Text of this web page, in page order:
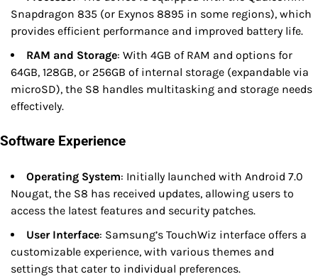
Snapdragon 835 (or Exynos 8895 in some regions), which
provides efficient performance and improved battery life.
RAM and Storage: With 4GB of RAM and options for
64GB, 128GB, or 256GB of internal storage (expandable via
microSD), the S8 handles multitasking and storage needs
effectively.
Software Experience
Operating System: Initially launched with Android 7.0
Nougat, the S8 has received updates, allowing users to
access the latest features and security patches.
User Interface: Samsung’s TouchWiz interface offers a
customizable experience, with various themes and
settings that cater to individual preferences.